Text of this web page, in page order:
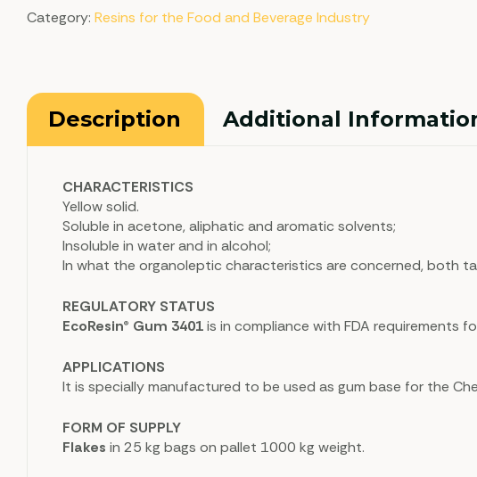
Category: Resins for the Food and Beverage Industry
Description Additional
CHARACTERISTICS
Yellow solid.
Soluble in acetone, aliphatic and aromatic solvents;
Insoluble in water and in alcohol;
In what the organoleptic characteristics are concerned, both
REGULATORY STATUS
EcoResin® Gum 3401is in compliance with FDA requirements
APPLICATIONS
It is specially manufactured to be used as gum base for the
FORM OF SUPPLY
Flakes in 25 kg bags on pallet 1000 kg weight.